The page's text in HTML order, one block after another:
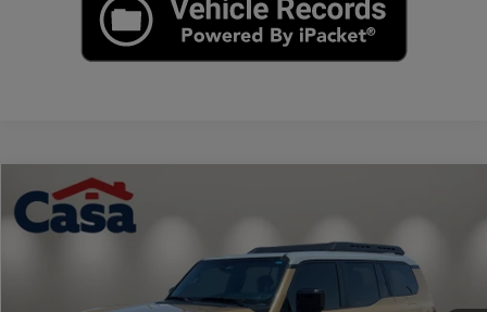
2026Toyota Land Cruiser
VIN: JTEABFAJ0TK054587 Model:6167
Ext.
$75,949
Compare Vehicle